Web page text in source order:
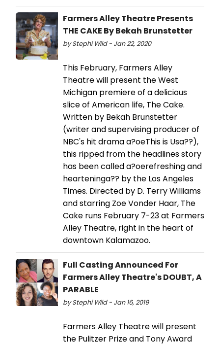
Farmers Alley Theatre Presents
THE CAKE By Bekah Brunstetter
by Stephi Wild - Jan 22, 2020
This February, Farmers Alley
Theatre will present the West
Michigan premiere of a delicious
slice of American life, The Cake.
Written by Bekah Brunstetter
(writer and supervising producer of
NBC's hit drama a?oeThis is Usa??),
this ripped from the headlines story
has been called a?oerefreshing and
hearteninga?? by the Los Angeles
Times. Directed by D. Terry Williams
and starring Zoe Vonder Haar, The
Cake runs February 7-23 at Farmers
Alley Theatre, right in the heart of
downtown Kalamazoo.
Full Casting Announced For
Farmers Alley Theatre's DOUBT, A
PARABLE
by Stephi Wild - Jan 16, 2019
Farmers Alley Theatre will present
the Pulitzer Prize and Tony Award